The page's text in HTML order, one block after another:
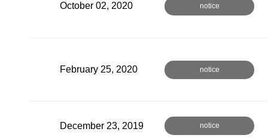
October 02, 2020 notice
February 25, 2020 notice
December 23, 2019 notice